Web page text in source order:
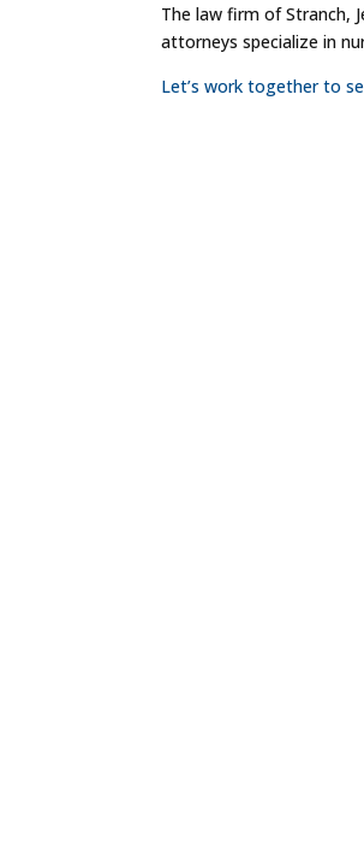
The law firm of Stranch,
attorneys specialize in
Let’s work together to